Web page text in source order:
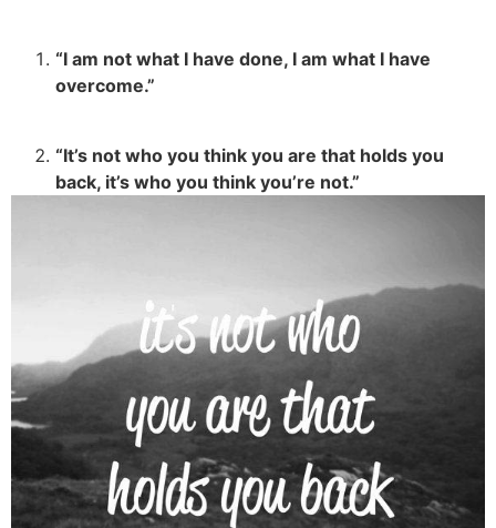
“I am not what I have done, I am what I have
overcome.”
“It’s not who you think you are that holds you
back, it’s who you think you’re not.”